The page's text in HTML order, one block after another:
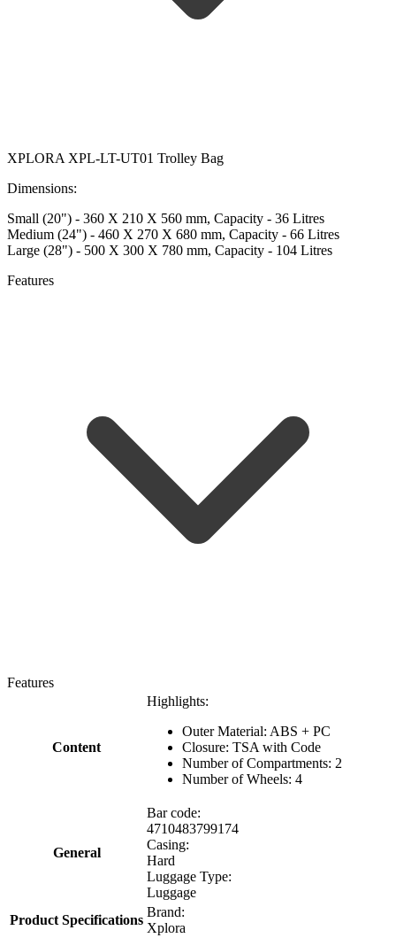
XPLORA XPL-LT-UT01 Trolley Bag
Dimensions:
Small (20") - 360 X 210 X 560 mm, Capacity - 36 Litres
Medium (24") - 460 X 270 X 680 mm, Capacity - 66 Litres
Large (28") - 500 X 300 X 780 mm, Capacity - 104 Litres
Features
Features
Content
Highlights:
Outer Material: ABS + PC
Closure: TSA with Code
Number of Compartments: 2
Number of Wheels: 4
General
Bar code:
4710483799174
Casing:
Hard
Luggage Type:
Luggage
Product Specifications
Brand:
Xplora